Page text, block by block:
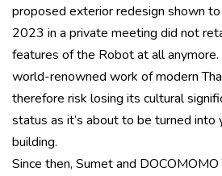
proposed exterior redesign shown
2023 in a private meeting did not
features of the Robot at all
world-renowned work of modern
therefore risk losing its cultural
status as it’s about to be turned into
building.
Since then, Sumet and